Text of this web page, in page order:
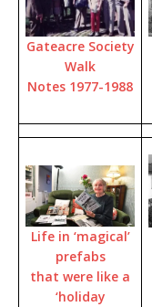
Gateacre Society
Walk
Notes 1977-1988
Life in ‘magical’
prefabs
that were like a
‘holiday